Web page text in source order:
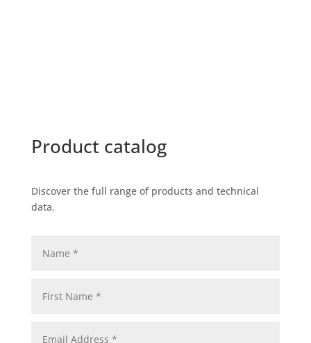
Product catalog
Discover the full range of products and technical
data.